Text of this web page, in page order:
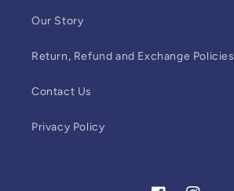
Our Story
Return, Refund and Exchange Policies
Contact Us
Privacy Policy